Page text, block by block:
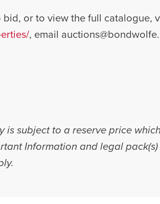
or to view the full catalogue,
, email
is subject to a reserve price
Information and legal